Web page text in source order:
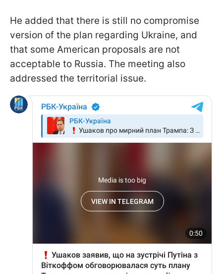
He added that there is still no compromise
version of the plan regarding Ukraine, and
that some American proposals are not
acceptable to Russia. The meeting also
addressed the territorial issue.